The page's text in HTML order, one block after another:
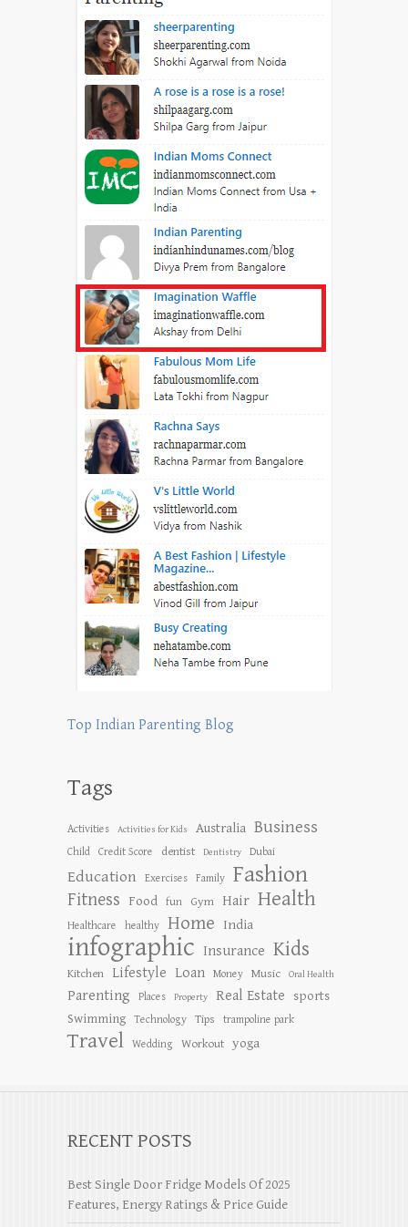
Top Indian Parenting Blog
Tags
Activities Activities for Kids Australia Business
Child Credit Score dentist Dentistry Dubai
Education Exercises Family Fashion
Fitness Food fun Gym Hair Health
Healthcare healthy Home India
infographic Insurance Kids
Kitchen Lifestyle Loan Money Music Oral Health
Parenting Places Property Real Estate
sports
Swimming
Technology Tips trampoline park
Travel Wedding Workout yoga
RECENT POSTS
Best Single Door Fridge Models Of 2025
Features, Energy Ratings & Price Guide